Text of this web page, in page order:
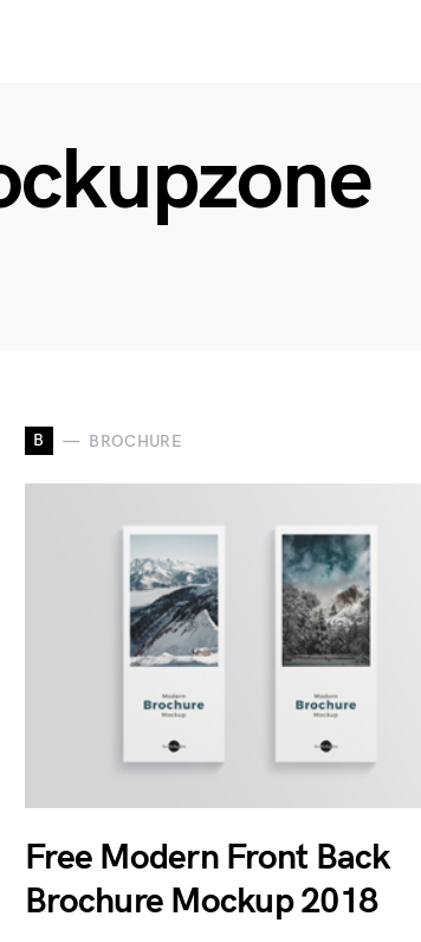
B BROCHURE
Free Modern Front Back
Brochure Mockup 2018